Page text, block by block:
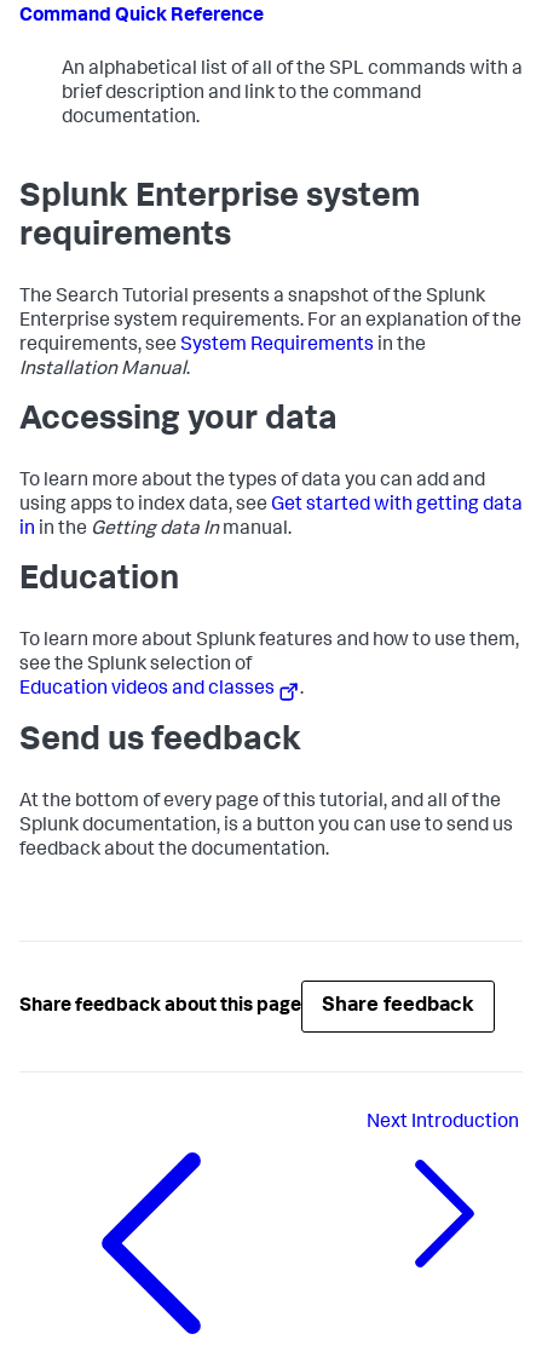
Command Quick Reference
An alphabetical list of all of the SPL commands with a
brief description and link to the command
documentation.
Splunk Enterprise system
requirements
The Search Tutorial presents a snapshot of the Splunk
Enterprise system requirements. For an explanation of the
requirements, see System Requirements in the
Installation Manual.
Accessing your data
To learn more about the types of data you can add and
using apps to index data, see Get started with getting data
in in the Getting data Inmanual.
Education
To learn more about Splunk features and how to use them,
see the Splunk selection of
Education videos and classes
.
Send us feedback
At the bottom of every page of this tutorial, and all of the
Splunk documentation, is a button you can use to send us
feedback about the documentation.
Share feedback about this page Share feedback
Next Introduction